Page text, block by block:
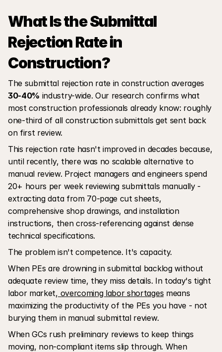
What Is the Submittal
Rejection Rate in
Construction?
30-40% industry-wide. Our research confirms what
most construction professionals already know: roughly
one-third of all construction submittals get sent back
on first review.
This rejection rate hasn't improved in decades because,
until recently, there was no scalable alternative to
manual review. Project managers and engineers spend
20+ hours per week reviewing submittals manually -
extracting data from 70-page cut sheets,
comprehensive shop drawings, and installation
instructions, then cross-referencing against dense
technical specifications.
The problem isn't competence. It's capacity.
When PEs are drowning in submittal backlog without
adequate review time, they miss details. In today's tight
labor market, overcoming labor shortages means
maximizing the productivity of the PEs you have - not
burying them in manual submittal review.
When GCs rush preliminary reviews to keep things
moving, non-compliant items slip through. When